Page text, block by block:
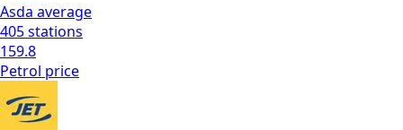
Asda average
405stations
159.8
Petrol price